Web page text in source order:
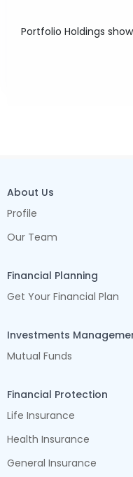
Portfolio Holdings
About Us
Profile
Our Team
Financial Planning
Get Your Financial Plan
Investments
Mutual Funds
Financial Protection
Life Insurance
Health Insurance
General Insurance